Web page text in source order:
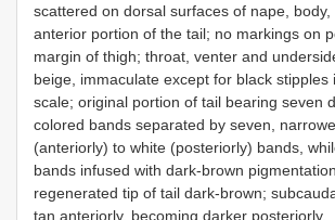
scattered on dorsal surfaces of nape, body,
anterior portion of the tail; no markings on
margin of thigh; throat, venter and
beige, immaculate except for black stipples
scale; original portion of tail bearing seven
colored bands separated by seven,
(anteriorly) to white (posteriorly) bands,
bands infused with dark-brown
regenerated tip of tail dark-brown;
tan anteriorly, becoming darker posteriorly.